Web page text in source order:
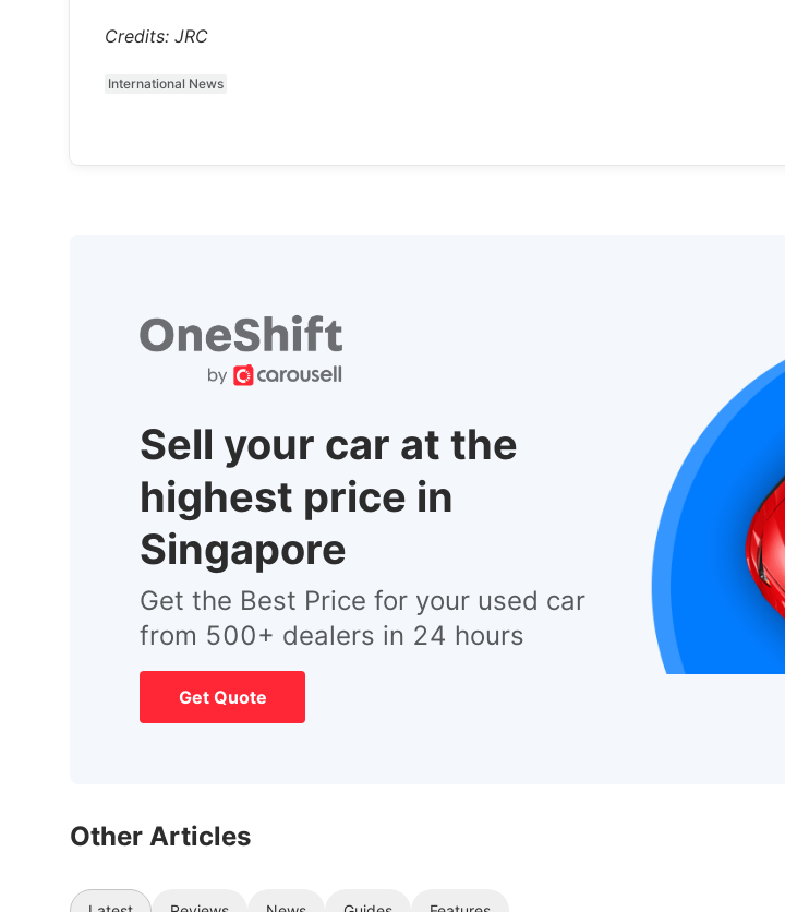
Credits: JRC
International News
Sell your car at the
highest price in
Singapore
Get the Best Price for your used car
from 500+ dealers in 24 hours
Get Quote
Other Articles